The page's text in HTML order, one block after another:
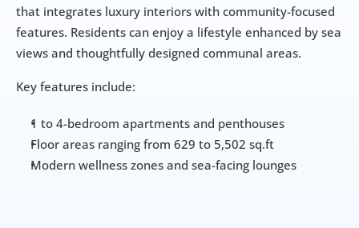
that integrates luxury interiors with community-focused
features. Residents can enjoy a lifestyle enhanced by sea
views and thoughtfully designed communal areas.
Key features include:
1 to 4-bedroom apartments and penthouses
Floor areas ranging from 629 to 5,502 sq.ft
Modern wellness zones and sea-facing lounges